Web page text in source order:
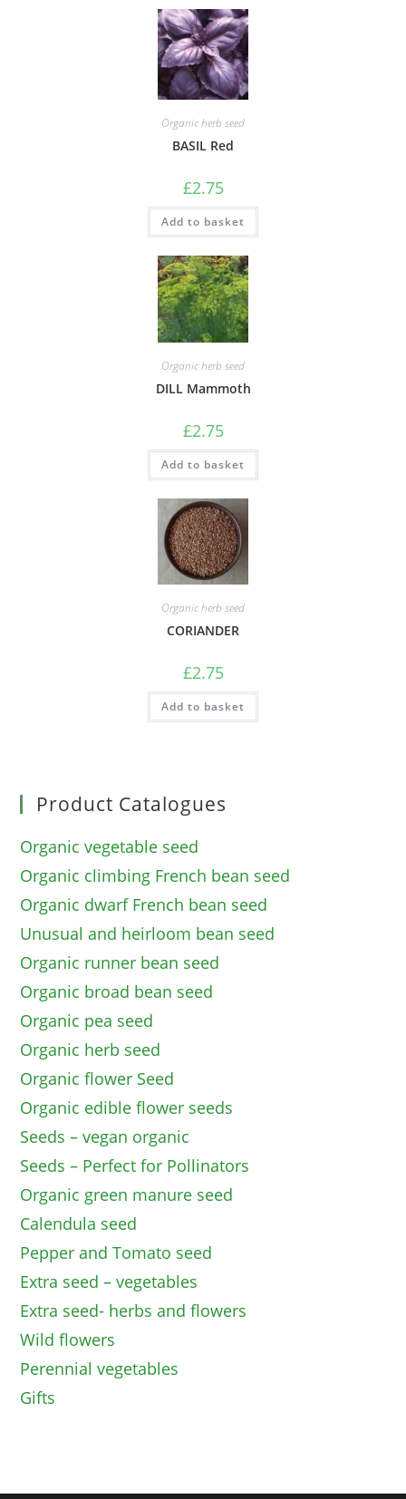
Organic herb seed
BASIL Red
£2.75
Add to basket
Organic herb seed
DILL Mammoth
£2.75
Add to basket
Organic herb seed
CORIANDER
£2.75
Add to basket
Product Catalogues
Organic vegetable seed
Organic climbing French bean seed
Organic dwarf French bean seed
Unusual and heirloom bean seed
Organic runner bean seed
Organic broad bean seed
Organic pea seed
Organic herb seed
Organic flower Seed
Organic edible flower seeds
Seeds – vegan organic
Seeds – Perfect for Pollinators
Organic green manure seed
Calendula seed
Pepper and Tomato seed
Extra seed – vegetables
Extra seed- herbs and flowers
Wild flowers
Perennial vegetables
Gifts